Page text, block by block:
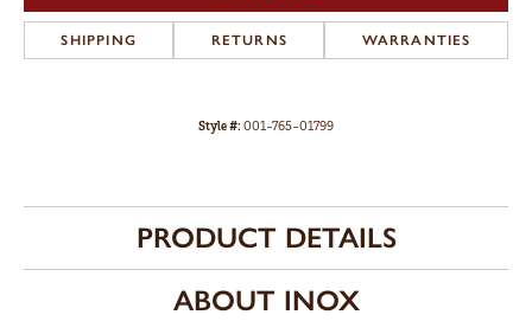
SHIPPING RETURNS WARRANTIES
Style #:001-765-01799
PRODUCT DETAILS
ABOUT INOX